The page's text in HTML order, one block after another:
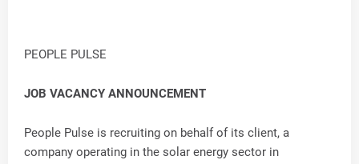
PEOPLE PULSE
JOB VACANCY ANNOUNCEMENT
People Pulse is recruiting on behalf of its client, a
company operating in the solar energy sector in